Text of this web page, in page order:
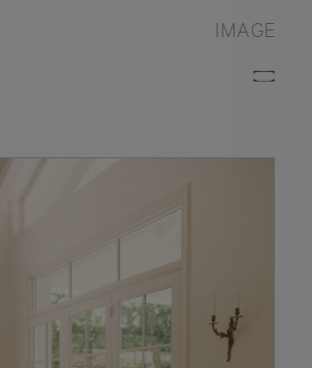
IMAGE